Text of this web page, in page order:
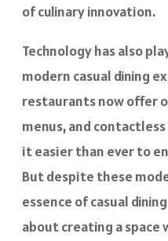
of culinary innovation.
Technology has also
modern casual dining
restaurants now offer
menus, and
it easier than ever to
But despite these
essence of casual
about creating a space